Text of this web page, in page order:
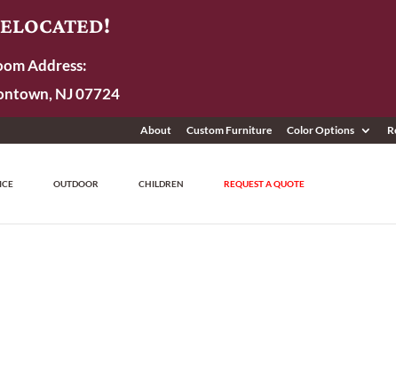
Address:
NJ 07724
About Custom Furniture Color Options
OUTDOOR CHILDREN REQUEST A QUOTE